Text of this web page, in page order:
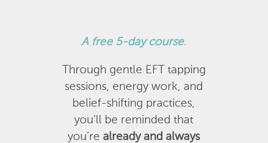
A free 5-day course.
Through gentle EFT tapping
sessions, energy work, and
belief-shifting practices,
you’ll be reminded that
you’realready and always